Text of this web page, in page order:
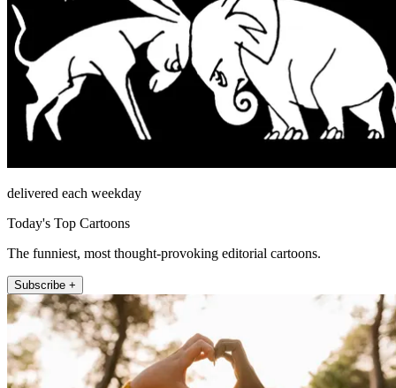
delivered each weekday
Today's Top Cartoons
The funniest, most thought-provoking editorial cartoons.
Subscribe +